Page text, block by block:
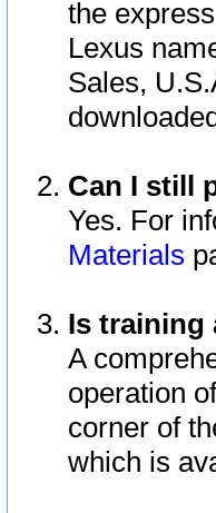
the
Lexus
Sales,
Can I still
Yes. For
Materials
Is training
A
operation
corner of
which is